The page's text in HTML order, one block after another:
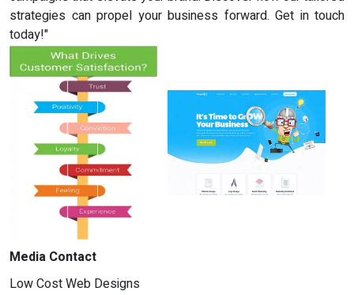
strategies can propel your business forward. Get in touch
today!"
Media Contact
Low Cost Web Designs